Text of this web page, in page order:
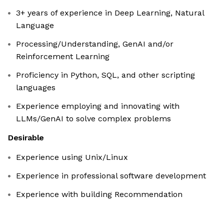
3+ years of experience in Deep Learning, Natural
Language
Processing/Understanding, GenAI and/or
Reinforcement Learning
Proficiency in Python, SQL, and other scripting
languages
Experience employing and innovating with
LLMs/GenAI to solve complex problems
Desirable
Experience using Unix/Linux
Experience in professional software development
Experience with building Recommendation